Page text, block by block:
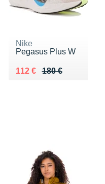
Nike
Pegasus Plus W
180 €
Au lieu de 180 €
112 €
Vendu 112 €